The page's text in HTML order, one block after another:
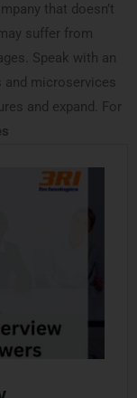
that doesn’t
suffer from
Speak with an
and microservices
and expand. For